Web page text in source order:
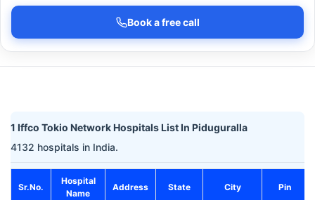
Book a free call
1 Iffco Tokio Network Hospitals List In Piduguralla
4132 hospitals in India.
Sr.No.
Hospital
Name
Address State City Pin